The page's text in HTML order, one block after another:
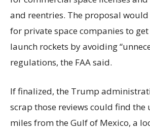
and reentries. The proposal
for private space companies to
launch rockets by avoiding
regulations, the FAA said.
If finalized, the Trump
scrap those reviews could find
miles from the Gulf of Mexico, a